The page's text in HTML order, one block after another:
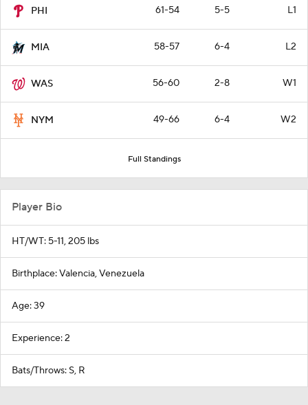
PHI 61-54 5-5 L1
MIA 58-57 6-4 L2
WAS 56-60 2-8 W1
NYM 49-66 6-4 W2
Full Standings
Player Bio
HT/WT: 5-11, 205 lbs
Birthplace: Valencia, Venezuela
Age: 39
Experience: 2
Bats/Throws: S, R